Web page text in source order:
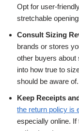
Opt for user-
stretchable
Consult Sizing
brands or stores
other buyers about
into how true to
should be aware of.
Keep Receipts
the return policy is
especially online. If